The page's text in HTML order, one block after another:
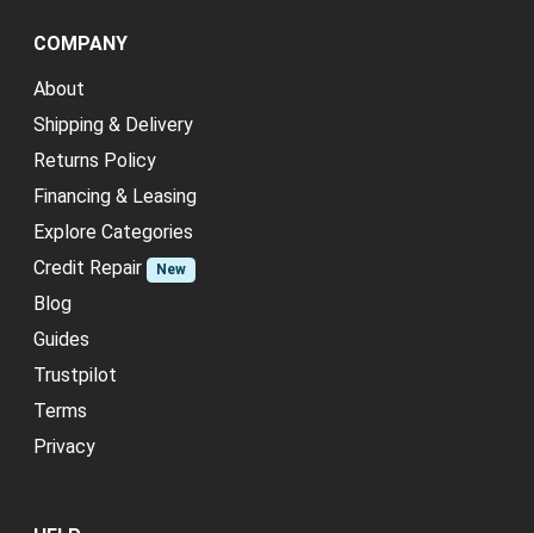
COMPANY
About
Shipping & Delivery
Returns Policy
Financing & Leasing
Explore Categories
Credit Repair
New
Blog
Guides
Trustpilot
Terms
Privacy